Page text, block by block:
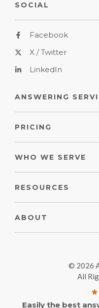
SOCIAL
Facebook
X / Twitter
LinkedIn
ANSWERING
PRICING
WHO WE SERVE
RESOURCES
ABOUT
© 2026
All
Easily the best